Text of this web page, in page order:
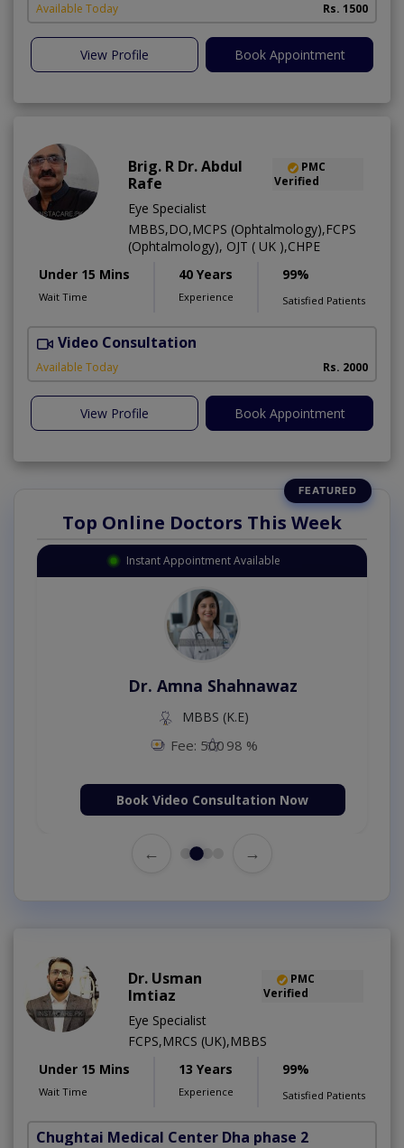
Available Today Rs. 1500
View Profile Book Appointment
Brig. R Dr. Abdul
Rafe
PMC
Verified
Eye Specialist
MBBS,DO,MCPS (Ophtalmology),FCPS
(Ophtalmology), OJT ( UK ),CHPE
Under 15 Mins
Wait Time
40 Years
Experience
99%
Satisfied Patients
Video Consultation
Available Today Rs. 2000
View Profile Book Appointment
Top Online Doctors This Week
Instant Appointment Available
Dr. Amna Shahnawaz
MBBS (K.E)
Fee: 500 98 %
Book Video Consultation Now
← →
Dr. Usman
Imtiaz
PMC
Verified
Eye Specialist
FCPS,MRCS (UK),MBBS
Under 15 Mins
Wait Time
13 Years
Experience
99%
Satisfied Patients
Chughtai Medical Center Dha phase 2